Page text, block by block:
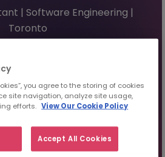
| Software Engineering |
Toronto
your Resume
top talent
you agree to the storing of cookies
site navigation, analyze site usage,
efforts. View Our Cookie Policy
Accept All Cookies